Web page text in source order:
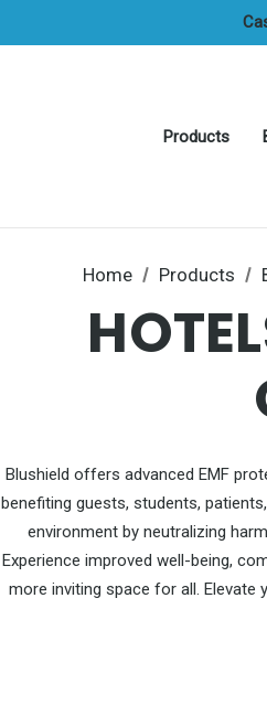
Products
Home Products
Blushield offers advanced EMF
benefiting guests, students,
environment by neutralizing
Experience improved well-being,
more inviting space for all.